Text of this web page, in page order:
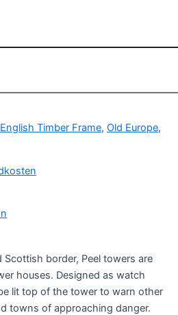
English Timber Frame, Old Europe,
Scottish border, Peel towers are
houses. Designed as watch
lit top of the tower to warn other
towns of approaching danger.